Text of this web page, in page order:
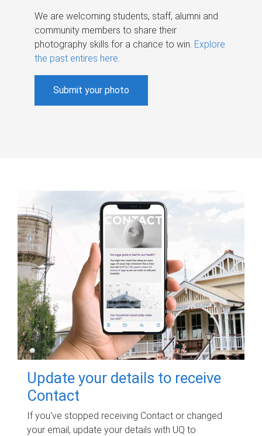
We are welcoming students, staff, alumni and
community members to share their
photography skills for a chance to win. Explore
the past entires here.
Submit your photo
Update your details to receive
Contact
If you've stopped receiving Contact or changed
your email, update your details with UQ to